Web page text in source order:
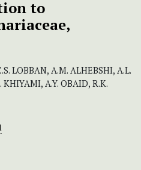
to
LOBBAN, A.M. ALHEBSHI, A.L.
A.Y. OBAID, R.K.